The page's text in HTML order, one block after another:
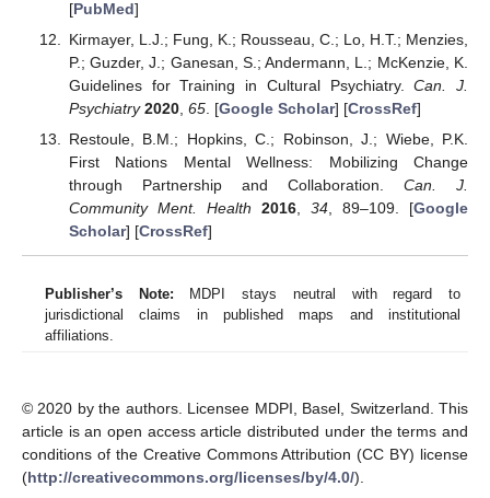
[PubMed]
Kirmayer, L.J.; Fung, K.; Rousseau, C.; Lo, H.T.; Menzies,
P.; Guzder, J.; Ganesan, S.; Andermann, L.; McKenzie, K.
Guidelines for Training in Cultural Psychiatry.Can. J.
Psychiatry 2020, 65. [Google Scholar] [CrossRef]
Restoule, B.M.; Hopkins, C.; Robinson, J.; Wiebe, P.K.
First Nations Mental Wellness: Mobilizing Change
through Partnership and Collaboration. Can. J.
Community Ment. Health
2016, 34 , 89–109. [Google
Scholar] [CrossRef]
Publisher’s Note: MDPI stays neutral with regard to
jurisdictional claims in published maps and institutional
affiliations.
© 2020 by the authors. Licensee MDPI, Basel, Switzerland. This
article is an open access article distributed under the terms and
conditions of the Creative Commons Attribution (CC BY) license
(http://creativecommons.org/licenses/by/4.0/).